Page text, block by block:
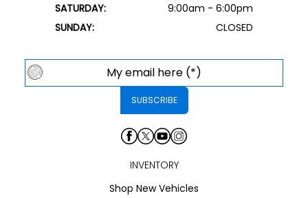
SATURDAY:
9:00am - 6:00pm
SUNDAY:
CLOSED
INVENTORY
Shop New Vehicles